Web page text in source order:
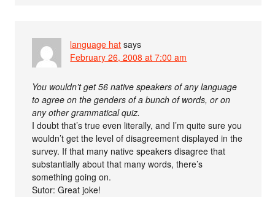
language hat says
February 26, 2008 at 7:00 am
You wouldn’t get 56 native speakers of any language
to agree on the genders of a bunch of words, or on
any other grammatical quiz.
I doubt that’s true even literally, and I’m quite sure you
wouldn’t get the level of disagreement displayed in the
survey. If that many native speakers disagree that
substantially about that many words, there’s
something going on.
Sutor: Great joke!